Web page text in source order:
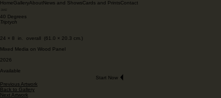
HomeGalleryAboutNews and ShowsCards and PrintsContact
40 Degrees
Triptych
24 × 8 in. overall (61.0 × 20.3 cm.)
Mixed Media on Wood Panel
2026
Available
Start Now
Previous Artwork
Back to Gallery
Next Artwork